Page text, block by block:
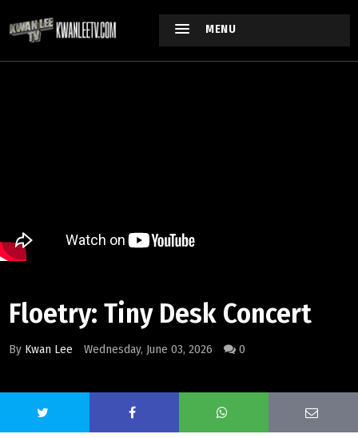
MENU
Floetry: Tiny Desk Concert
By Kwan Lee Wednesday, June 03, 2026 0